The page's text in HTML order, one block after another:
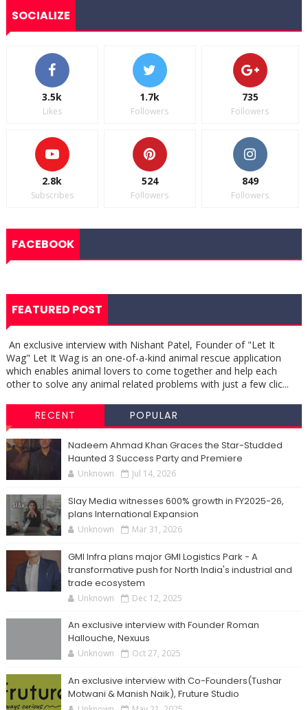
SOCIALIZE
3.5k
Likes
1.7k
Followers
735
Followers
2.8k
Subscribes
524
Followers
849
Followers
FACEBOOK
FEATURED POST
An exclusive interview with Nishant Patel, Founder of "Let It
Wag" Let It Wag is an one-of-a-kind animal rescue application
which enables animal lovers to come together and help each
other to solve any animal related problems with just a few clic...
RECENT POPULAR
Nadeem Ahmad Khan Graces the Star-Studded
Haunted 3 Success Party and Premiere
Unknown Jul 14, 2026
Slay Media witnesses 600% growth in FY2025-26,
plans International Expansion
Unknown Mar 31, 2026
GMI Infra plans major GMI Logistics Park - A
transformative push for North India's industrial and
trade ecosystem
Unknown Dec 12, 2025
An exclusive interview with Founder Roman
Hallouche, Nexuus
Unknown Oct 27, 2025
An exclusive interview with Co-Founders(Tushar
Motwani & Manish Naik), Fruture Studio